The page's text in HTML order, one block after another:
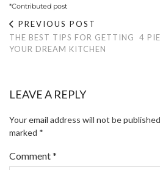
*Contributed post
PREVIOUS POST
THE BEST TIPS FOR GETTING
YOUR DREAM KITCHEN
4
LEAVE A REPLY
Your email address will not be
marked *
Comment*